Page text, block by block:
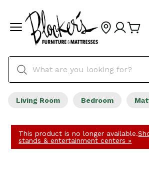
Living Room Bedroom
This product is no longer available.
stands & entertainment centers »